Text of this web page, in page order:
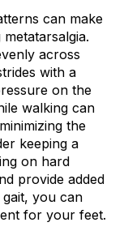
can make
across
with a
on the
walking can
the
keeping a
on hard
provide added
you can
for your feet.